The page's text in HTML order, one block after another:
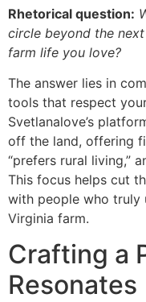
Rhetorical question:
circle beyond the
farm life you love?
The answer lies in
tools that respect
Svetlanalove’s
off the land, offering
“prefers rural living,”
This focus helps cut
with people who truly
Virginia farm.
Crafting a
Resonates